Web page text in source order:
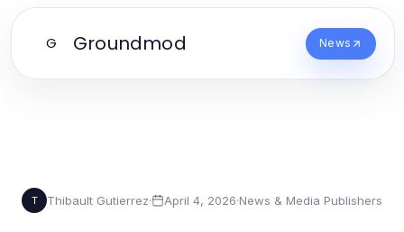
G Groundmod News
T Thibault Gutierrez· April 4, 2026·News & Media Publishers